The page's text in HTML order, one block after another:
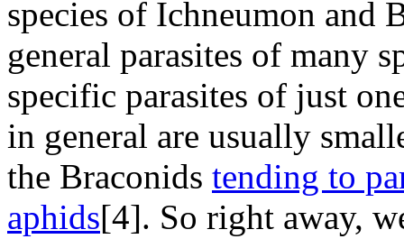
species of Ichneumon and
general parasites of many
specific parasites of just
in general are usually
the Braconids tending to
aphids[4]. So right away,